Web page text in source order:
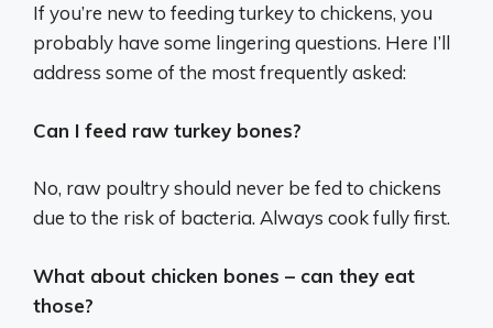
If you’re new to feeding turkey to chickens, you
probably have some lingering questions. Here I’ll
address some of the most frequently asked:
Can I feed raw turkey bones?
No, raw poultry should never be fed to chickens
due to the risk of bacteria. Always cook fully first.
What about chicken bones – can they eat
those?